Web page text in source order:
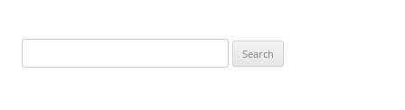
for: